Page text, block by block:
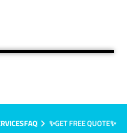
FAQ ✨GET FREE QUOTE✨